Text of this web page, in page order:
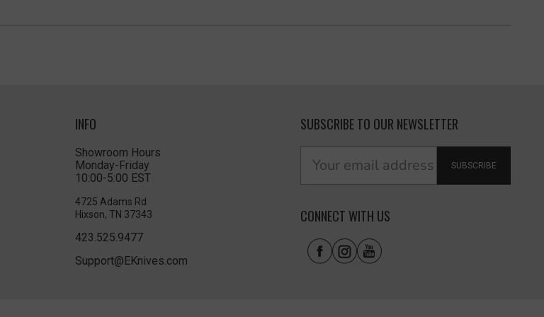
INFO
Showroom Hours
Monday-Friday
10:00-5:00 EST
4725 Adams Rd
Hixson, TN 37343
423.525.9477
Support@EKnives.com
SUBSCRIBE TO OUR NEWSLETTER
SUBSCRIBE
CONNECT WITH US